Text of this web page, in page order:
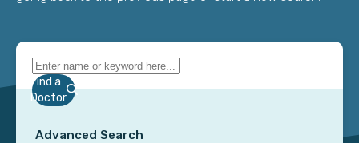
Find a
Doctor
Advanced Search